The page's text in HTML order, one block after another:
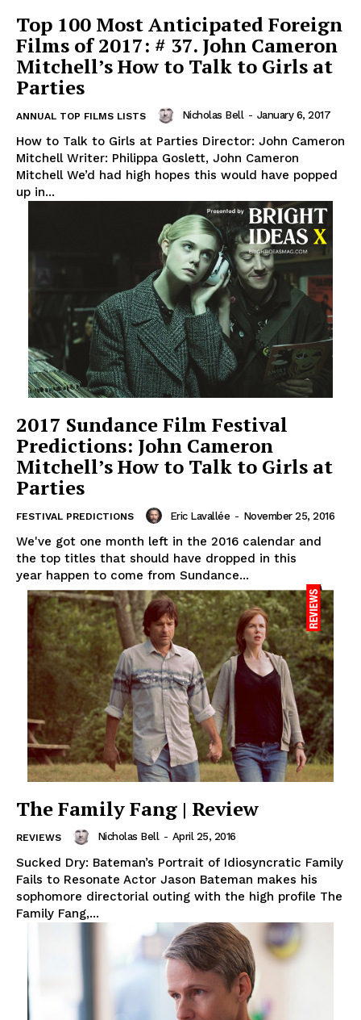
Top 100 Most Anticipated Foreign
Films of 2017: # 37. John Cameron
Mitchell’s How to Talk to Girls at
Parties
ANNUAL TOP FILMS LISTS Nicholas Bell - January 6, 2017
How to Talk to Girls at Parties Director: John Cameron
Mitchell Writer: Philippa Goslett, John Cameron
Mitchell We’d had high hopes this would have popped
up in...
2017 Sundance Film Festival
Predictions: John Cameron
Mitchell’s How to Talk to Girls at
Parties
FESTIVAL PREDICTIONS Eric Lavallée - November 25, 2016
We've got one month left in the 2016 calendar and
the top titles that should have dropped in this
year happen to come from Sundance...
The Family Fang | Review
REVIEWS Nicholas Bell - April 25, 2016
Sucked Dry: Bateman’s Portrait of Idiosyncratic Family
Fails to Resonate Actor Jason Bateman makes his
sophomore directorial outing with the high profile The
Family Fang,...